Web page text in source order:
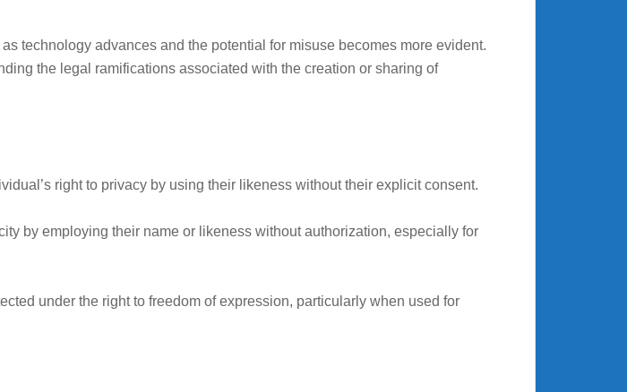
technology advances and the potential for misuse becomes more evident.
the legal ramifications associated with the creation or sharing of
right to privacy by using their likeness without their explicit consent.
by employing their name or likeness without authorization, especially for
under the right to freedom of expression, particularly when used for